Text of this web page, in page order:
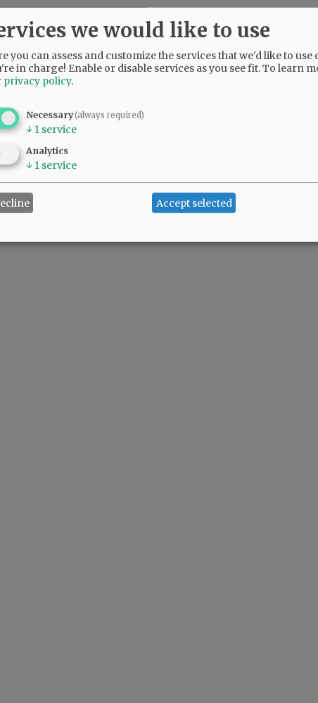
people insured by UHC will be able to keep their established LOCAL health
profit continues to grow.
we would like to use
you can assess and customize the services that we'd like to use
in charge! Enable or disable services as you see fit.To learn
privacy policy.
Necessary(always required)
↓ 1 service
Analytics
↓ 1 service
Accept selected